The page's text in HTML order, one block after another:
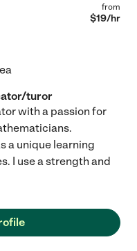
from
$19/hr
turor
with a passion for
a unique learning
I use a strength and